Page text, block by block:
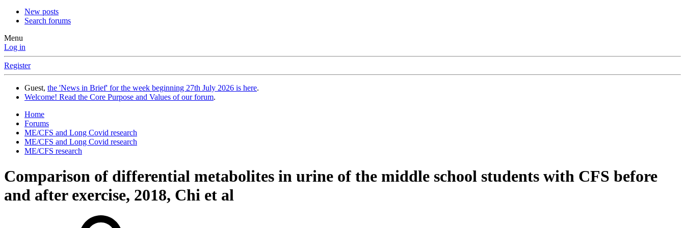
New posts
Search forums
Menu
Log in
Register
Guest, the 'News in Brief' for the week beginning 27th July 2026 is here.
Welcome! Read the Core Purpose and Values of our forum.
Home
Forums
ME/CFS and Long Covid research
ME/CFS and Long Covid research
ME/CFS research
Comparison of differential metabolites in urine of the middle school students with CFS before
and after exercise, 2018, Chi et al